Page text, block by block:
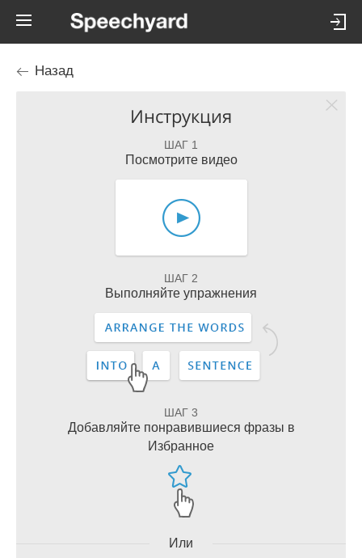
Назад
Инструкция
ШАГ 1
Посмотрите видео
ШАГ 2
Выполняйте упражнения
ШАГ 3
Добавляйте понравившиеся фразы в
Избранное
Или